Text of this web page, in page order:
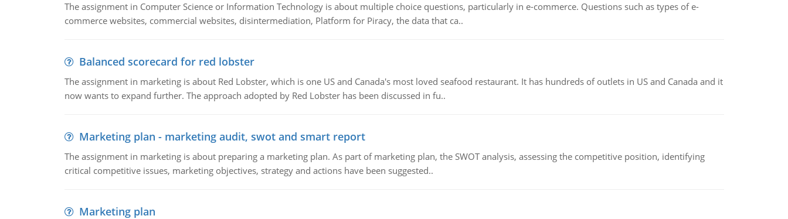
The assignment in Computer Science or Information Technology is about multiple choice questions, particularly in e-commerce. Questions such as types of e-
commerce websites, commercial websites, disintermediation, Platform for Piracy, the data that ca..
Balanced scorecard for red lobster
The assignment in marketing is about Red Lobster, which is one US and Canada's most loved seafood restaurant. It has hundreds of outlets in US and Canada and it
now wants to expand further. The approach adopted by Red Lobster has been discussed in fu..
Marketing plan - marketing audit, swot and smart report
The assignment in marketing is about preparing a marketing plan. As part of marketing plan, the SWOT analysis, assessing the competitive position, identifying
critical competitive issues, marketing objectives, strategy and actions have been suggested..
Marketing plan